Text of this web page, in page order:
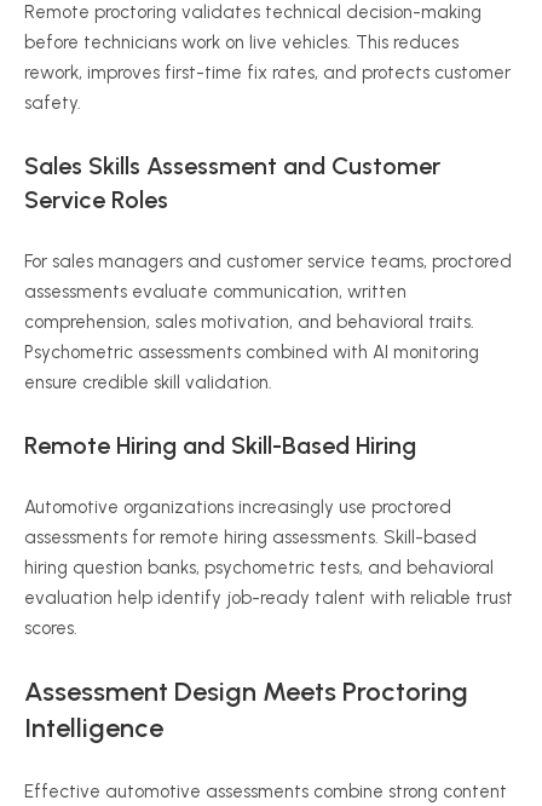
Remote proctoring validates technical decision-making
before technicians work on live vehicles. This reduces
rework, improves first-time fix rates, and protects customer
safety.
Sales Skills Assessment and Customer
Service Roles
For sales managers and customer service teams, proctored
assessments evaluate communication, written
comprehension, sales motivation, and behavioral traits.
Psychometric assessments combined with AI monitoring
ensure credible skill validation.
Remote Hiring and Skill-Based Hiring
Automotive organizations increasingly use proctored
assessments for remote hiring assessments. Skill-based
hiring question banks, psychometric tests, and behavioral
evaluation help identify job-ready talent with reliable trust
scores.
Assessment Design Meets Proctoring
Intelligence
Effective automotive assessments combine strong content